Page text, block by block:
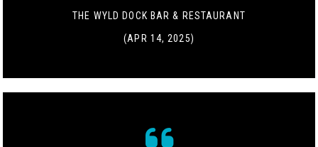
THE WYLD DOCK BAR & RESTAURANT
(APR 14, 2025)